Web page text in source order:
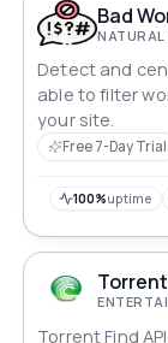
Bad
Detect and
able to filter
your site.
Free 7-Day Trial
100%uptime
Torrent Find API is a tool that allow users to easily